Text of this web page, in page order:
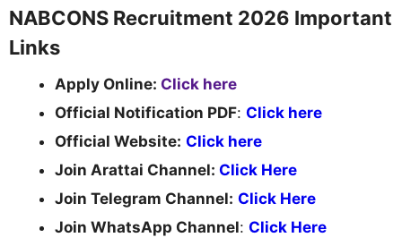
NABCONS Recruitment 2026 Important
Links
Apply Online: Click here
Official Notification PDF: Click here
Official Website: Click here
Join Arattai Channel: Click Here
Join Telegram Channel: Click Here
Join WhatsApp Channel: Click Here